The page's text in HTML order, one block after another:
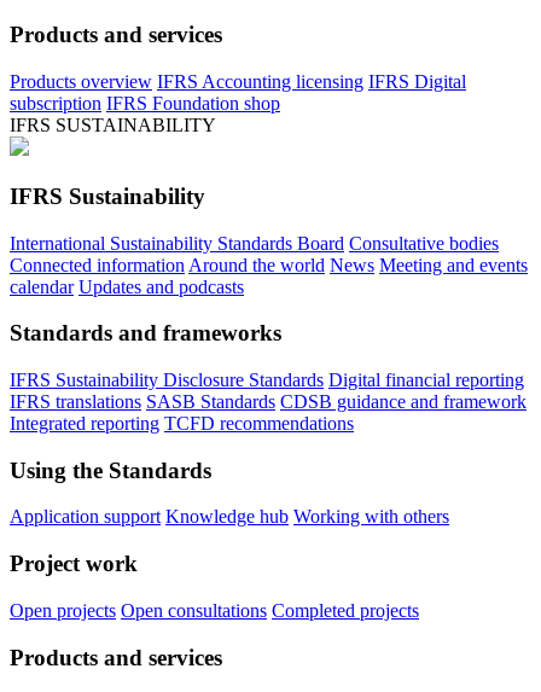
Products and services
Products overview IFRS Accounting licensing IFRS Digital
subscription IFRS Foundation shop
IFRS SUSTAINABILITY
IFRS Sustainability
International Sustainability Standards Board Consultative bodies
Connected information Around the world News Meeting and events
calendar Updates and podcasts
Standards and frameworks
IFRS Sustainability Disclosure Standards Digital financial reporting
IFRS translations SASB Standards CDSB guidance and framework
Integrated reporting TCFD recommendations
Using the Standards
Application support Knowledge hub Working with others
Project work
Open projects Open consultations Completed projects
Products and services